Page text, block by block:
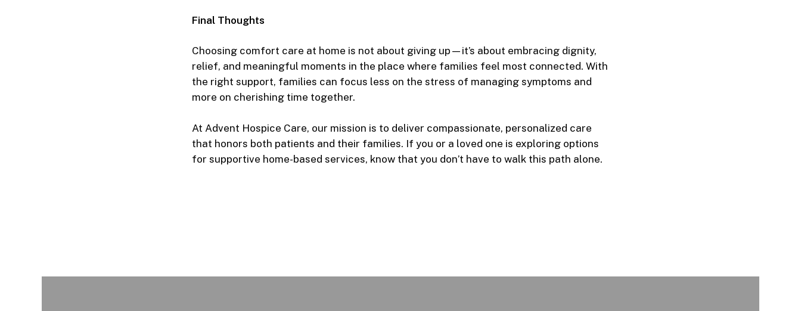
Final Thoughts
Choosing comfort care at home is not about giving up—it’s about embracing dignity,
relief, and meaningful moments in the place where families feel most connected. With
the right support, families can focus less on the stress of managing symptoms and
more on cherishing time together.
At Advent Hospice Care, our mission is to deliver compassionate, personalized care
that honors both patients and their families. If you or a loved one is exploring options
for supportive home-based services, know that you don’t have to walk this path alone.